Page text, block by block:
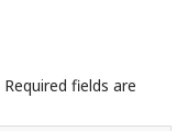
Required fields are